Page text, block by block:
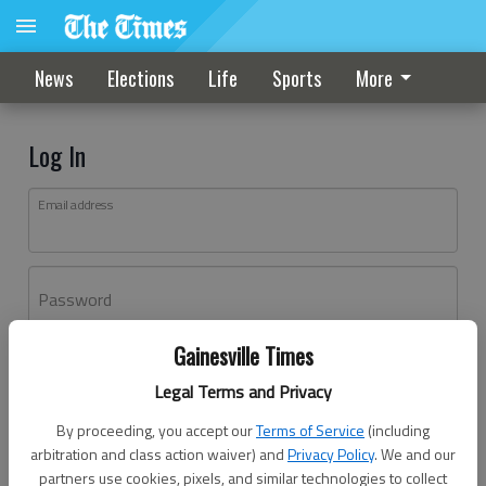
Gainesville Times
Legal Terms and Privacy
By proceeding, you accept ourTerms of Service (including
arbitration and class action waiver) andPrivacy Policy. We and our
partners use cookies, pixels, and similar technologies to collect
News Elections Life Sports More
Log In
Email address
Password
Don't have an account yet?Register here
Log In